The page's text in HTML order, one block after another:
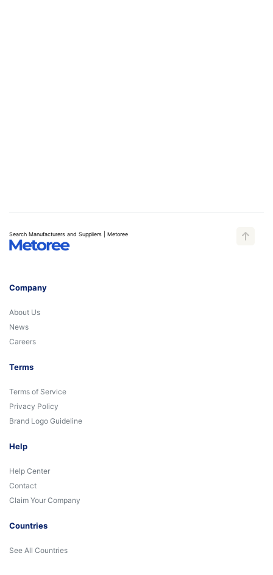
Search Manufacturers and Suppliers | Metoree
Company
About Us
News
Careers
Terms
Terms of Service
Privacy Policy
Brand Logo Guideline
Help
Help Center
Contact
Claim Your Company
Countries
See All Countries